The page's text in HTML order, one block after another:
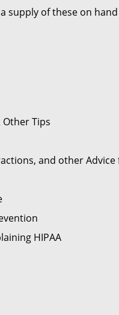
supply of these on
Other Tips
and other Advice
HIPAA